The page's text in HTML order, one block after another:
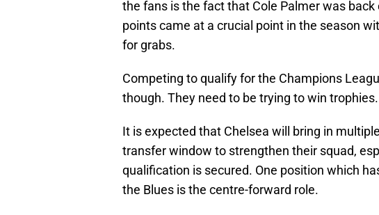
the fans is the fact that Cole Palmer was
points came at a crucial point in the season
for grabs.
Competing to qualify for the Champions
though. They need to be trying to win trophies.
It is expected that Chelsea will bring in
transfer window to strengthen their squad,
qualification is secured. One position which
the Blues is the centre-forward role.